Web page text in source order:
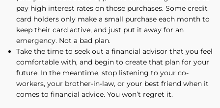
pay high interest rates on those purchases. Some credit
card holders only make a small purchase each month to
keep their card active, and just put it away for an
emergency. Not a bad plan.
Take the time to seek out a financial advisor that you feel
comfortable with, and begin to create that plan for your
future. In the meantime, stop listening to your co-
workers, your brother-in-law, or your best friend when it
comes to financial advice. You won’t regret it.